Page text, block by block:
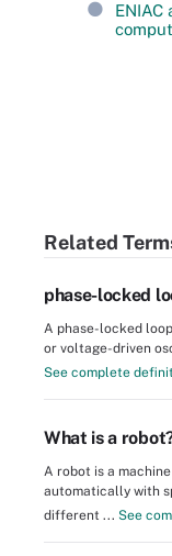
Related
phase-locked
A phase-locked
or voltage-driven
See complete
What is a
A robot is a
automatically with
different ... See